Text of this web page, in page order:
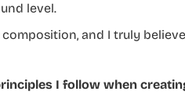
level.
composition, and I truly
I follow when